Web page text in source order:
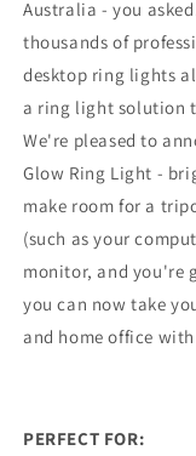
Australia - you
thousands of
desktop ring lights
a ring light solution
We're pleased to
Glow Ring Light -
make room for a
(such as your
monitor, and you're
you can now take
and home office with
PERFECT FOR: